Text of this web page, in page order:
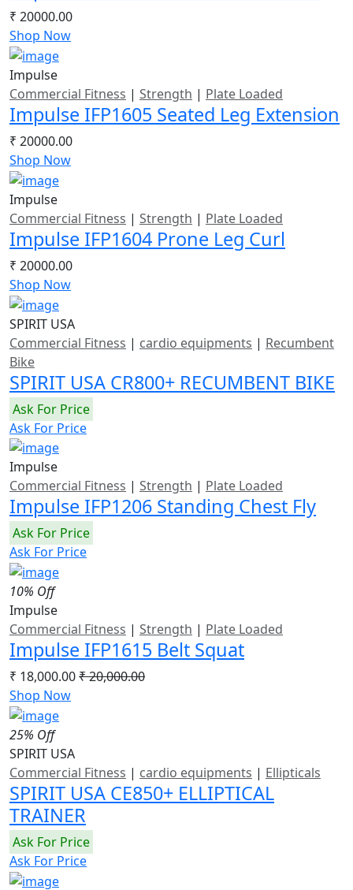
₹ 20000.00
Shop Now
Impulse
Commercial Fitness | Strength | Plate Loaded
Impulse IFP1605 Seated Leg Extension
₹ 20000.00
Shop Now
Impulse
Commercial Fitness | Strength | Plate Loaded
Impulse IFP1604 Prone Leg Curl
₹ 20000.00
Shop Now
SPIRIT USA
Commercial Fitness | cardio equipments | Recumbent
Bike
SPIRIT USA CR800+ RECUMBENT BIKE
Ask For Price
Ask For Price
Impulse
Commercial Fitness | Strength | Plate Loaded
Impulse IFP1206 Standing Chest Fly
Ask For Price
Ask For Price
10% Off
Impulse
Commercial Fitness | Strength | Plate Loaded
Impulse IFP1615 Belt Squat
₹ 18,000.00₹ 20,000.00
Shop Now
25% Off
SPIRIT USA
Commercial Fitness | cardio equipments | Ellipticals
SPIRIT USA CE850+ ELLIPTICAL
TRAINER
Ask For Price
Ask For Price